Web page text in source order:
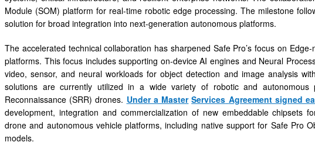
Driven
Edge
Intelligence
for
Defense
and
Commercial
Autonomous
Systems
Module (SOM) platform for real-time robotic edge processing. The milestone
solution for broad integration into next-generation autonomous platforms.
The accelerated technical collaboration has sharpened Safe Pro’s focus on
platforms. This focus includes supporting on-device AI engines and Neural
video, sensor, and neural workloads for object detection and image analysis
solutions are currently utilized in a wide variety of robotic and
Reconnaissance (SRR) drones. Under a Master Services Agreement signed
development, integration and commercialization of new embeddable chipsets
drone and autonomous vehicle platforms, including native support for Safe Pro
models.